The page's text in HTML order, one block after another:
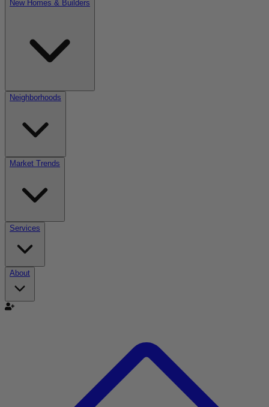
New Homes & Builders
Neighborhoods
Market Trends
Services
About